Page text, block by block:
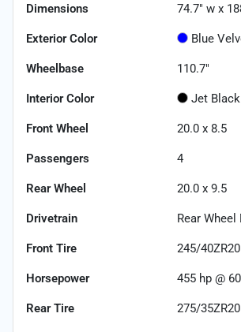
Dimensions 74.7" w x
Exterior Color Blue
Wheelbase 110.7"
Interior Color Jet Black
Front Wheel 20.0 x 8.5
Passengers 4
Rear Wheel 20.0 x 9.5
Drivetrain Rear Wheel
Front Tire 245/40ZR20
Horsepower 455 hp @
Rear Tire 275/35ZR20